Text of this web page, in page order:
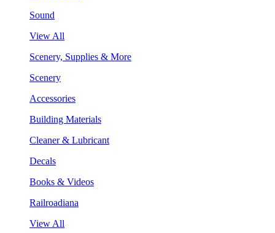
Sound
View All
Scenery, Supplies & More
Scenery
Accessories
Building Materials
Cleaner & Lubricant
Decals
Books & Videos
Railroadiana
View All